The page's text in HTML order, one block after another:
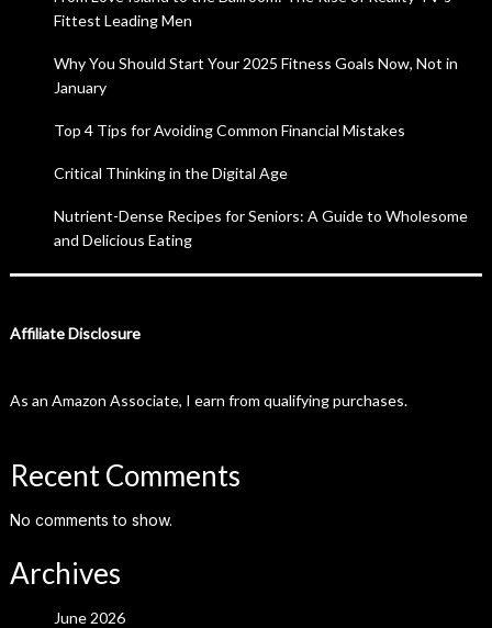
Fittest Leading Men
Why You Should Start Your 2025 Fitness Goals Now, Not in
January
Top 4 Tips for Avoiding Common Financial Mistakes
Critical Thinking in the Digital Age
Nutrient-Dense Recipes for Seniors: A Guide to Wholesome
and Delicious Eating
Affiliate Disclosure
As an Amazon Associate, I earn from qualifying purchases.
Recent Comments
No comments to show.
Archives
June 2026